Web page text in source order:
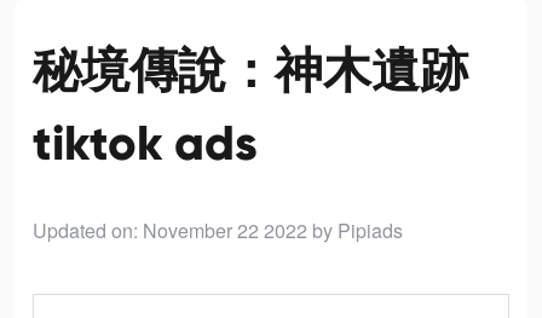
秘境傳說：神木遺跡
tiktok ads
Updated on: November 22 2022 by Pipiads